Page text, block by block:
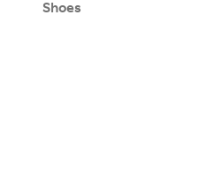
Shoes